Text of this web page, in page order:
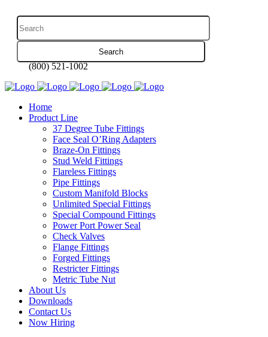
(800) 521-1002
Home
Product Line
37 Degree Tube Fittings
Face Seal O’Ring Adapters
Braze-On Fittings
Stud Weld Fittings
Flareless Fittings
Pipe Fittings
Custom Manifold Blocks
Unlimited Special Fittings
Special Compound Fittings
Power Port Power Seal
Check Valves
Flange Fittings
Forged Fittings
Restricter Fittings
Metric Tube Nut
About Us
Downloads
Contact Us
Now Hiring